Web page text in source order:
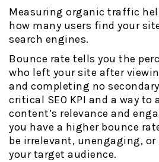
Measuring organic traffic
how many users find your
search engines.
Bounce rate tells you the
who left your site after
and completing no
critical SEO KPI and a way to
content’s relevance and
you have a higher bounce
be irrelevant, unengaging,
your target audience.